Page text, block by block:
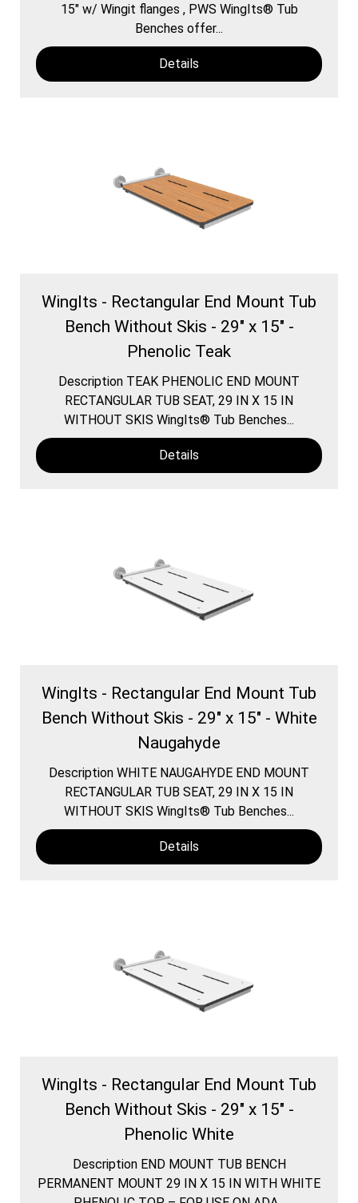
15″ w/ Wingit flanges , PWS WingIts® Tub
Benches offer...
Details
WingIts - Rectangular End Mount Tub
Bench Without Skis - 29" x 15" -
Phenolic Teak
Description TEAK PHENOLIC END MOUNT
RECTANGULAR TUB SEAT, 29 IN X 15 IN
WITHOUT SKIS WingIts® Tub Benches...
Details
WingIts - Rectangular End Mount Tub
Bench Without Skis - 29" x 15" - White
Naugahyde
Description WHITE NAUGAHYDE END MOUNT
RECTANGULAR TUB SEAT, 29 IN X 15 IN
WITHOUT SKIS WingIts® Tub Benches...
Details
WingIts - Rectangular End Mount Tub
Bench Without Skis - 29" x 15" -
Phenolic White
Description END MOUNT TUB BENCH
PERMANENT MOUNT 29 IN X 15 IN WITH WHITE